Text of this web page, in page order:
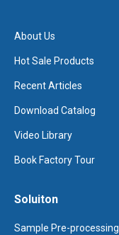
About Us
Hot Sale Products
Recent Articles
Download Catalog
Video Library
Book Factory Tour
Soluiton
Sample Pre-processing